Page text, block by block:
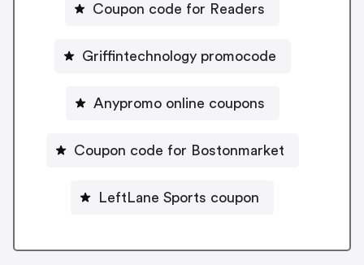
Coupon code for Readers
Griffintechnology promocode
Anypromo online coupons
Coupon code for Bostonmarket
LeftLane Sports coupon